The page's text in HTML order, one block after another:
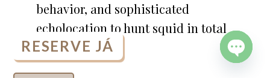
behavior, and sophisticated
echolocation to hunt squid in total
darkness.
RESERVE JÁ
OPEN